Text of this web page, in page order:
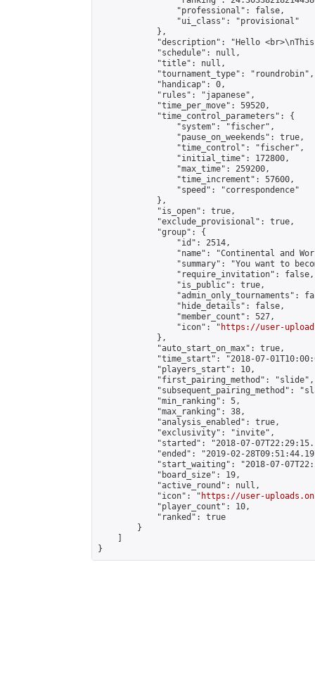
                "professional": false,
                "ui_class": "provisional"
            },
"description": "Hello
            "schedule": null,
            "title": null,
            "tournament_type": "roundrobin",
            "handicap": 0,
            "rules": "japanese",
            "time_per_move": 59520,
            "time_control_parameters": {
                "system": "fischer",
                "pause_on_weekends": true,
                "time_control": "fischer",
                "initial_time": 172800,
                "max_time": 259200,
                "time_increment": 57600,
                "speed": "correspondence"
            },
            "is_open": true,
            "exclude_provisional": true,
            "group": {
                "id": 2514,
"name": "Continental and
"summary": "You want to
                "require_invitation": false,
                "is_public": true,
"admin_only_tournaments":
                "hide_details": false,
                "member_count": 527,
                "icon": "
https://user-
            },
            "auto_start_on_max": true,
"time_start": "2018-07-
            "players_start": 10,
            "first_pairing_method": "slide",
"subsequent_pairing_method":
            "min_ranking": 5,
            "max_ranking": 38,
            "analysis_enabled": true,
            "exclusivity": "invite",
"started": "2018-07-
"ended": "2019-02-
"start_waiting": "2018-07-
            "board_size": 19,
            "active_round": null,
            "icon": "
https://user-
            "player_count": 10,
            "ranked": true
        }
}